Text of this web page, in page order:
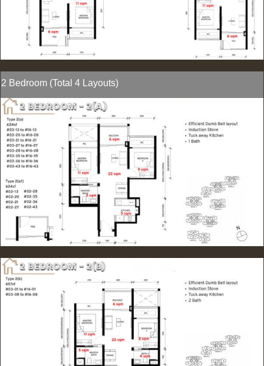
2 Bedroom (Total 4 Layouts)